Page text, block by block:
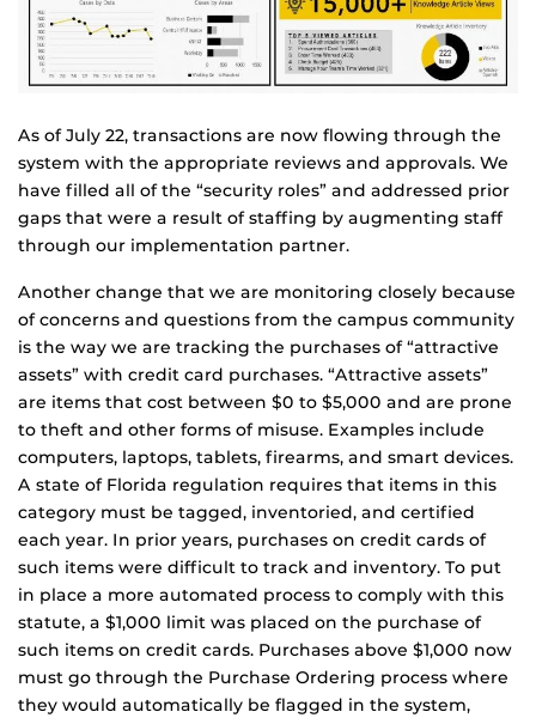
As of July 22, transactions are now flowing through the
system with the appropriate reviews and approvals. We
have filled all of the “security roles” and addressed prior
gaps that were a result of staffing by augmenting staff
through our implementation partner.
Another change that we are monitoring closely because
of concerns and questions from the campus community
is the way we are tracking the purchases of “attractive
assets” with credit card purchases. “Attractive assets”
are items that cost between $0 to $5,000 and are prone
to theft and other forms of misuse. Examples include
computers, laptops, tablets, firearms, and smart devices.
A state of Florida regulation requires that items in this
category must be tagged, inventoried, and certified
each year. In prior years, purchases on credit cards of
such items were difficult to track and inventory. To put
in place a more automated process to comply with this
statute, a $1,000 limit was placed on the purchase of
such items on credit cards. Purchases above $1,000 now
must go through the Purchase Ordering process where
they would automatically be flagged in the system,